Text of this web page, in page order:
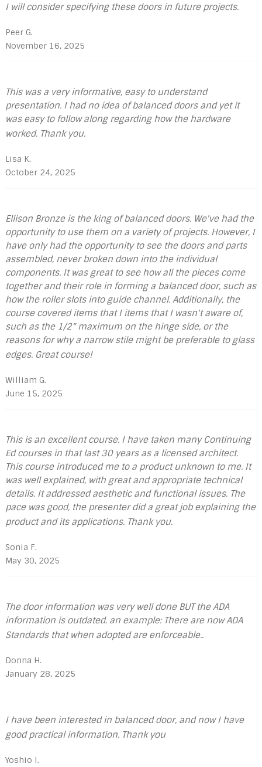
I will consider specifying these doors in future projects.
Peer G.
November 16, 2025
This was a very informative, easy to understand
presentation. I had no idea of balanced doors and yet it
was easy to follow along regarding how the hardware
worked. Thank you.
Lisa K.
October 24, 2025
Ellison Bronze is the king of balanced doors. We've had the
opportunity to use them on a variety of projects. However, I
have only had the opportunity to see the doors and parts
assembled, never broken down into the individual
components. It was great to see how all the pieces come
together and their role in forming a balanced door, such as
how the roller slots into guide channel. Additionally, the
course covered items that I items that I wasn't aware of,
such as the 1/2" maximum on the hinge side, or the
reasons for why a narrow stile might be preferable to glass
edges. Great course!
William G.
June 15, 2025
This is an excellent course. I have taken many Continuing
Ed courses in that last 30 years as a licensed architect.
This course introduced me to a product unknown to me. It
was well explained, with great and appropriate technical
details. It addressed aesthetic and functional issues. The
pace was good, the presenter did a great job explaining the
product and its applications. Thank you.
Sonia F.
May 30, 2025
The door information was very well done BUT the ADA
information is outdated. an example: There are now ADA
Standards that when adopted are enforceable..
Donna H.
January 28, 2025
I have been interested in balanced door, and now I have
good practical information. Thank you
Yoshio I.